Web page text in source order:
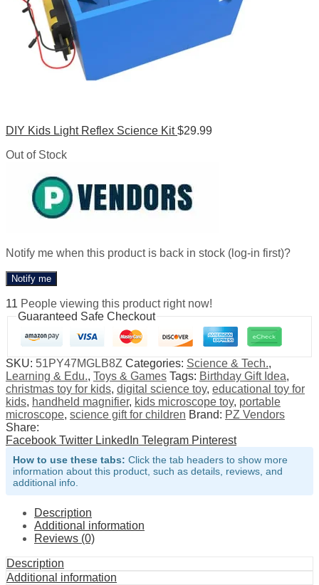
DIY Kids Light Reflex Science Kit$29.99
Out of Stock
Notify me when this product is back in stock (log-in first)?
Notify me
11 People viewing this product right now!
Guaranteed Safe Checkout
SKU: 51PY47MGLB8Z Categories: Science & Tech.,
Learning & Edu., Toys & Games Tags: Birthday Gift Idea,
christmas toy for kids, digital science toy, educational toy for
kids, handheld magnifier, kids microscope toy, portable
microscope, science gift for children Brand: PZ Vendors
Share:
Facebook Twitter LinkedIn Telegram Pinterest
How to use these tabs: Click the tab headers to show more
information about this product, such as details, reviews, and
additional info.
Description
Additional information
Reviews (0)
Description
Additional information